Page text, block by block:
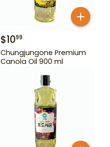
$1099
Chungjungone Premium
Canola Oil 900 ml